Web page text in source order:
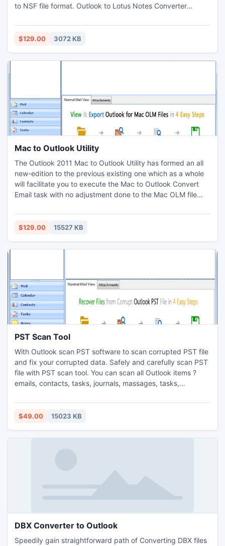
to NSF file format. Outlook to Lotus Notes Converter
to Lotus NSF. Software provides 3 effective filter options to
change PST to NSF file format easily. Download demo
$129.00 3072 KB
Mac to Outlook Utility
The Outlook 2011 Mac to Outlook Utility has formed an all
new-edition to the previous existing one which as a whole
will facilitate you to execute the Mac to Outlook Convert
Email task with no adjustment done to the Mac OLM file
operation includes a number of aspects which could be
profitable both the ways one way or the other for the users
$129.00 15527 KB
PST Scan Tool
With Outlook scan PST software to scan corrupted PST file
and fix your corrupted data. Safely and carefully scan PST
file with PST scan tool. You can scan all Outlook items ?
emails, contacts, tasks, journals, massages, tasks,
and recover corrupt PST file.
$49.00 15023 KB
DBX Converter to Outlook
Speedily gain straightforward path of Converting DBX files